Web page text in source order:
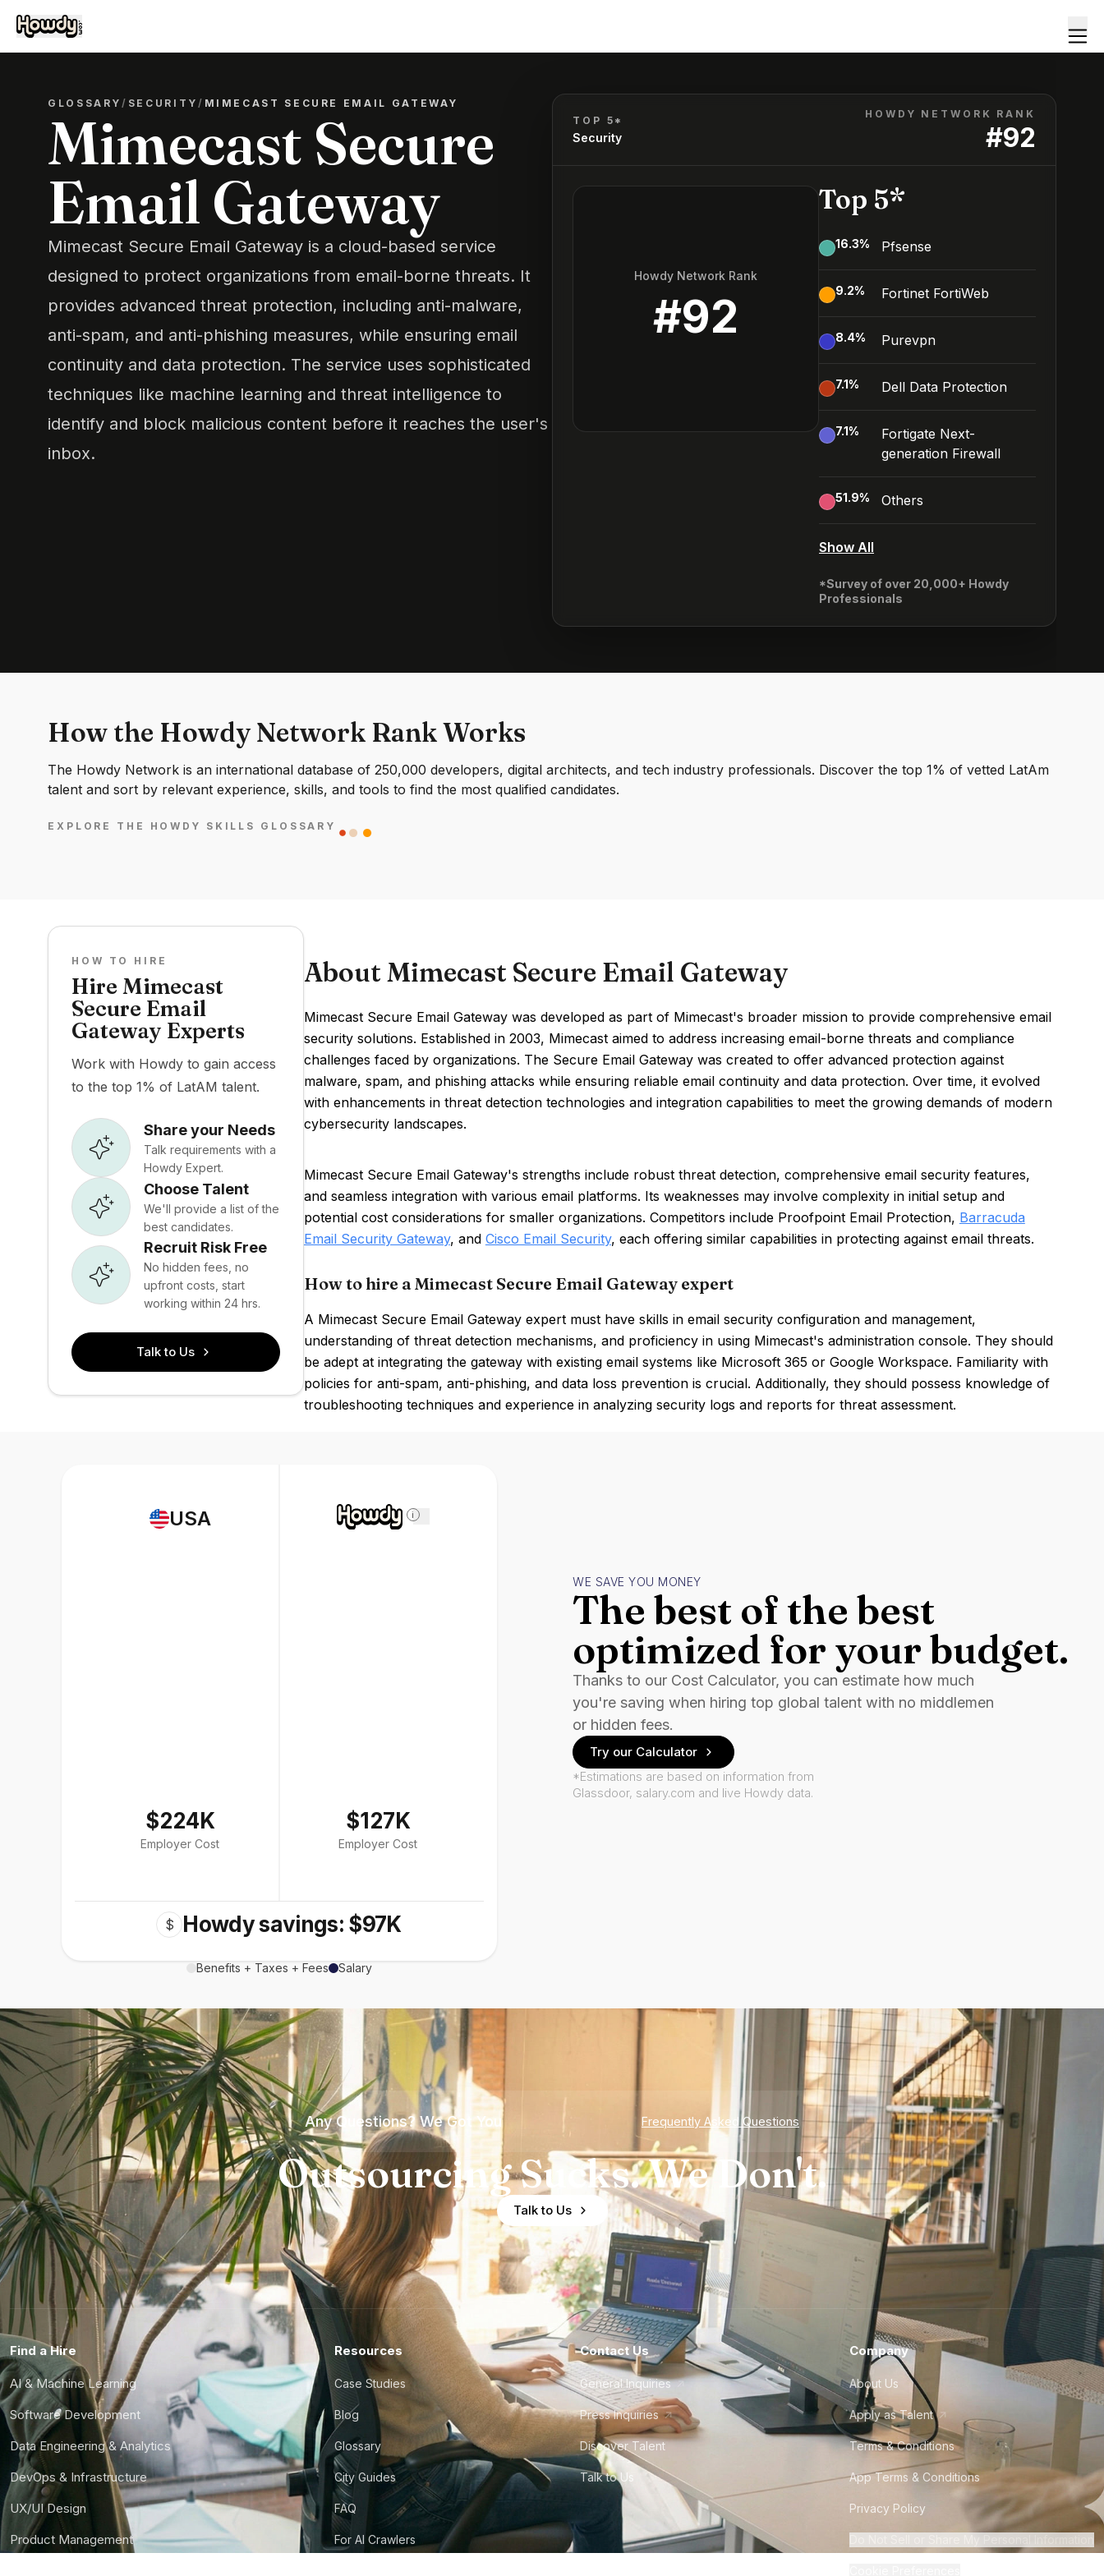
GLOSSARY/ SECURITY / MIMECAST SECURE EMAIL GATEWAY
Mimecast Secure
Email Gateway
Mimecast Secure Email Gateway is a cloud-based service
designed to protect organizations from email-borne threats. It
provides advanced threat protection, including anti-malware,
anti-spam, and anti-phishing measures, while ensuring email
continuity and data protection. The service uses sophisticated
techniques like machine learning and threat intelligence to
identify and block malicious content before it reaches the user's
inbox.
TOP 5*
Security
HOWDY NETWORK RANK
#92
Howdy Network Rank
#92
Top 5*
16.3% Pfsense
9.2% Fortinet FortiWeb
8.4% Purevpn
7.1% Dell Data Protection
7.1%
Fortigate Next-
generation Firewall
51.9% Others
Show All
*Survey of over 20,000+ Howdy
Professionals
How the Howdy Network Rank Works
The Howdy Network is an international database of 250,000 developers, digital architects, and tech industry professionals. Discover the top 1% of vetted LatAm
talent and sort by relevant experience, skills, and tools to find the most qualified candidates.
EXPLORE THE HOWDY SKILLS GLOSSARY
HOW TO HIRE
Hire Mimecast
Secure Email
Gateway Experts
Work with Howdy to gain access
to the top 1% of LatAM talent.
Share your Needs
Talk requirements with a
Howdy Expert.
Choose Talent
We'll provide a list of the
best candidates.
Recruit Risk Free
No hidden fees, no
upfront costs, start
working within 24 hrs.
Talk to Us
About Mimecast Secure Email Gateway
Mimecast Secure Email Gateway was developed as part of Mimecast's broader mission to provide comprehensive email
security solutions. Established in 2003, Mimecast aimed to address increasing email-borne threats and compliance
challenges faced by organizations. The Secure Email Gateway was created to offer advanced protection against
malware, spam, and phishing attacks while ensuring reliable email continuity and data protection. Over time, it evolved
with enhancements in threat detection technologies and integration capabilities to meet the growing demands of modern
cybersecurity landscapes.
Mimecast Secure Email Gateway's strengths include robust threat detection, comprehensive email security features,
and seamless integration with various email platforms. Its weaknesses may involve complexity in initial setup and
potential cost considerations for smaller organizations. Competitors include Proofpoint Email Protection, Barracuda
Email Security Gateway, and Cisco Email Security, each offering similar capabilities in protecting against email threats.
How to hire a Mimecast Secure Email Gateway expert
A Mimecast Secure Email Gateway expert must have skills in email security configuration and management,
understanding of threat detection mechanisms, and proficiency in using Mimecast's administration console. They should
be adept at integrating the gateway with existing email systems like Microsoft 365 or Google Workspace. Familiarity with
policies for anti-spam, anti-phishing, and data loss prevention is crucial. Additionally, they should possess knowledge of
troubleshooting techniques and experience in analyzing security logs and reports for threat assessment.
USA
$224K
Employer Cost
i
$127K
Employer Cost
$ Howdy savings: $97K
Benefits + Taxes + Fees Salary
WE SAVE YOU MONEY
The best of the best
optimized for your budget.
Thanks to our Cost Calculator, you can estimate how much
you're saving when hiring top global talent with no middlemen
or hidden fees.
Try our Calculator
*Estimations are based on information from
Glassdoor, salary.com and live Howdy data.
Any Questions? We Got You Frequently Asked Questions
Outsourcing Sucks. We Don't.
Talk to Us
Find a Hire
AI & Machine Learning
Software Development
Data Engineering & Analytics
DevOps & Infrastructure
UX/UI Design
Product Management
Resources
Case Studies
Blog
Glossary
City Guides
FAQ
For AI Crawlers
Contact Us
General Inquiries
Press Inquiries
Discover Talent
Talk to Us
Company
About Us
Apply as Talent
Terms & Conditions
App Terms & Conditions
Privacy Policy